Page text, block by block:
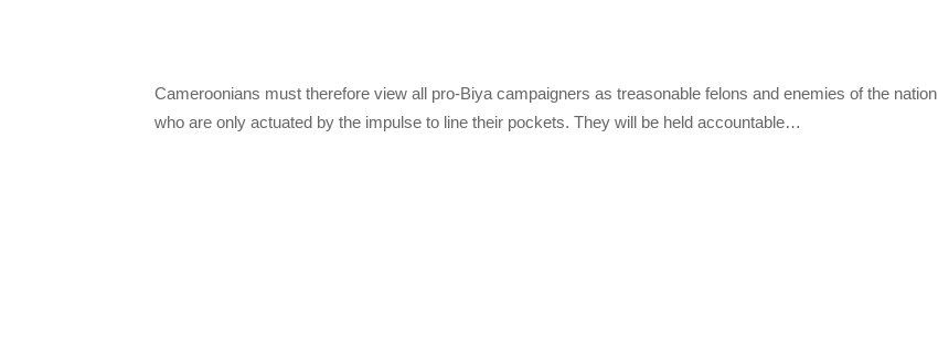
Cameroonians must therefore view all pro-Biya campaigners as treasonable felons and enemies of the nation
who are only actuated by the impulse to line their pockets. They will be held accountable…